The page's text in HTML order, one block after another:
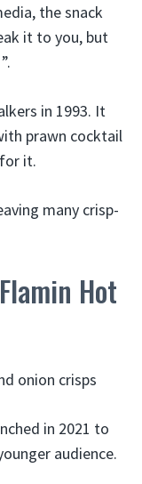
the snack
it to you, but
in 1993. It
prawn cocktail
it.
many crisp-
Hot
in 2021 to
audience.